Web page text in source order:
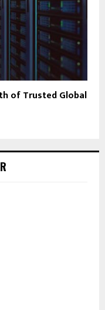
of Trusted Global